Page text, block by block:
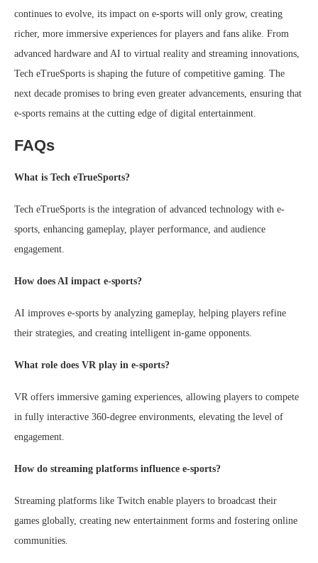
continues to evolve, its impact on e-sports will only grow, creating
richer, more immersive experiences for players and fans alike. From
advanced hardware and AI to virtual reality and streaming innovations,
Tech eTrueSports is shaping the future of competitive gaming. The
next decade promises to bring even greater advancements, ensuring that
e-sports remains at the cutting edge of digital entertainment.
FAQs
What is Tech eTrueSports?
Tech eTrueSports is the integration of advanced technology with e-
sports, enhancing gameplay, player performance, and audience
engagement.
How does AI impact e-sports?
AI improves e-sports by analyzing gameplay, helping players refine
their strategies, and creating intelligent in-game opponents.
What role does VR play in e-sports?
VR offers immersive gaming experiences, allowing players to compete
in fully interactive 360-degree environments, elevating the level of
engagement.
How do streaming platforms influence e-sports?
Streaming platforms like Twitch enable players to broadcast their
games globally, creating new entertainment forms and fostering online
communities.